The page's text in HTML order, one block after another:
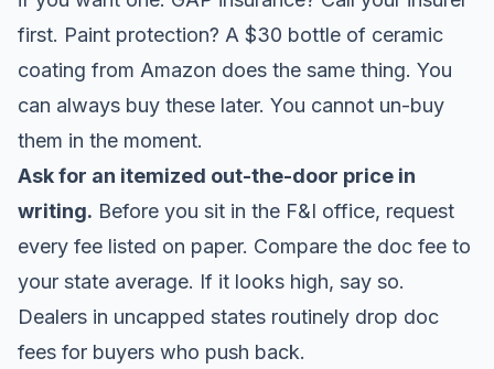
first. Paint protection? A $30 bottle of ceramic
coating from Amazon does the same thing. You
can always buy these later. You cannot un-buy
them in the moment.
Ask for an itemized out-the-door price in
writing. Before you sit in the F&I office, request
every fee listed on paper. Compare the doc fee to
your state average. If it looks high, say so.
Dealers in uncapped states routinely drop doc
fees for buyers who push back.